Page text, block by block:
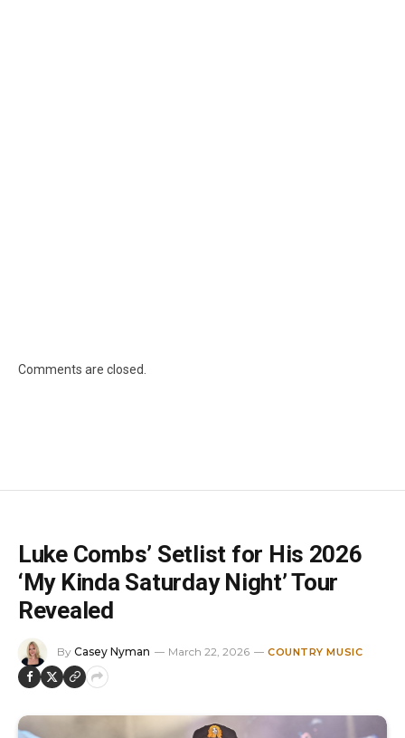
Comments are closed.
Luke Combs’ Setlist for His 2026
‘My Kinda Saturday Night’ Tour
Revealed
By Casey Nyman March 22, 2026 COUNTRY MUSIC